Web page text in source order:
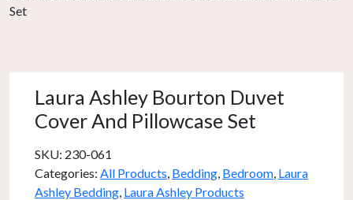
Set
Laura Ashley Bourton Duvet
Cover And Pillowcase Set
SKU: 230-061
Categories: All Products, Bedding, Bedroom, Laura
Ashley Bedding, Laura Ashley Products